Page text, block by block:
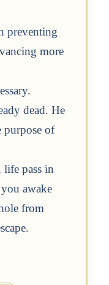
preventing
more
dead. He
purpose of
life pass in
awake
from